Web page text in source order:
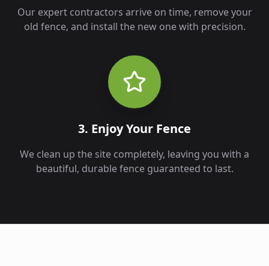
Our expert contractors arrive on time, remove your
old fence, and install the new one with precision.
3. Enjoy Your Fence
We clean up the site completely, leaving you with a
beautiful, durable fence guaranteed to last.